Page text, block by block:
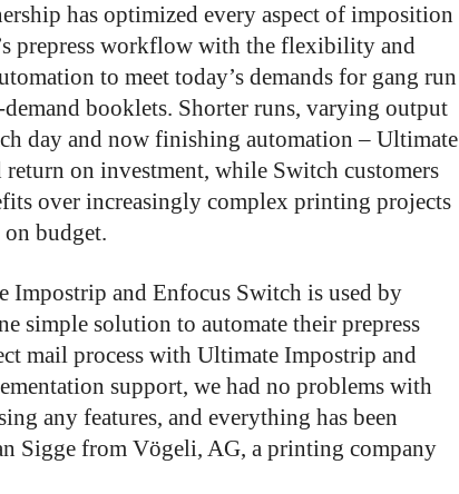
has optimized every aspect of imposition
prepress workflow with the flexibility and
to meet today’s demands for gang run
booklets. Shorter runs, varying output
day and now finishing automation – Ultimate
return on investment, while Switch customers
over increasingly complex printing projects
budget.
Impostrip and Enfocus Switch is used by
simple solution to automate their prepress
mail process with Ultimate Impostrip and
support, we had no problems with
any features, and everything has been
Sigge from Vögeli, AG, a printing company